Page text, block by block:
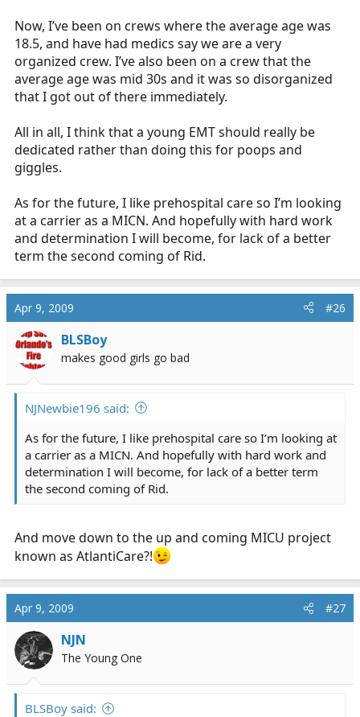
Now, I’ve been on crews where the average age was
18.5, and have had medics say we are a very
organized crew. I’ve also been on a crew that the
average age was mid 30s and it was so disorganized
that I got out of there immediately.
All in all, I think that a young EMT should really be
dedicated rather than doing this for poops and
giggles.
As for the future, I like prehospital care so I’m looking
at a carrier as a MICN. And hopefully with hard work
and determination I will become, for lack of a better
term the second coming of Rid.
Apr 9, 2009 #26
BLSBoy
makes good girls go bad
NJNewbie196 said:
As for the future, I like prehospital care so I’m looking at
a carrier as a MICN. And hopefully with hard work and
determination I will become, for lack of a better term
the second coming of Rid.
And move down to the up and coming MICU project
known as AtlantiCare?!
Apr 9, 2009 #27
NJN
The Young One
BLSBoy said: